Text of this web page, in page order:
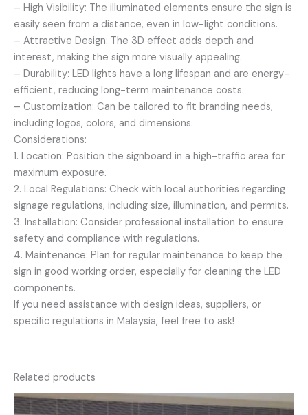
– High Visibility: The illuminated elements ensure the sign is
easily seen from a distance, even in low-light conditions.
– Attractive Design: The 3D effect adds depth and
interest, making the sign more visually appealing.
– Durability: LED lights have a long lifespan and are energy-
efficient, reducing long-term maintenance costs.
– Customization: Can be tailored to fit branding needs,
including logos, colors, and dimensions.
Considerations:
1. Location: Position the signboard in a high-traffic area for
maximum exposure.
2. Local Regulations: Check with local authorities regarding
signage regulations, including size, illumination, and permits.
3. Installation: Consider professional installation to ensure
safety and compliance with regulations.
4. Maintenance: Plan for regular maintenance to keep the
sign in good working order, especially for cleaning the LED
components.
If you need assistance with design ideas, suppliers, or
specific regulations in Malaysia, feel free to ask!
Related products